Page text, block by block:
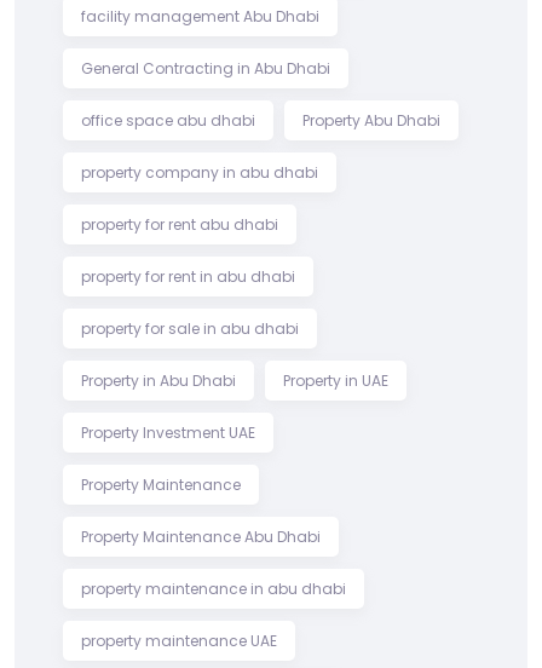
facility management Abu Dhabi
General Contracting in Abu Dhabi
office space abu dhabi Property Abu Dhabi
property company in abu dhabi
property for rent abu dhabi
property for rent in abu dhabi
property for sale in abu dhabi
Property in Abu Dhabi Property in UAE
Property Investment UAE
Property Maintenance
Property Maintenance Abu Dhabi
property maintenance in abu dhabi
property maintenance UAE